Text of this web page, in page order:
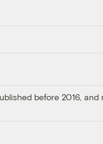
before 2016,